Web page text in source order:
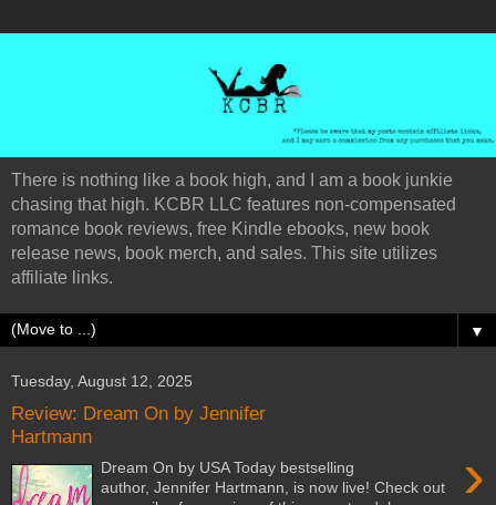
There is nothing like a book high, and I am a book junkie
chasing that high. KCBR LLC features non-compensated
romance book reviews, free Kindle ebooks, new book
release news, book merch, and sales. This site utilizes
affiliate links.
▼
Tuesday, August 12, 2025
Review: Dream On by Jennifer
Hartmann
›
Dream On by USA Today bestselling
author, Jennifer Hartmann, is now live! Check out